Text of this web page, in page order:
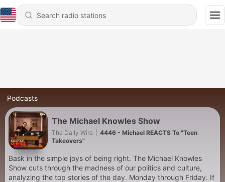
Podcasts
The Michael Knowles Show
The Daily Wire
4446 - Michael REACTS To "Teen
Takeovers"
Bask in the simple joys of being right. The Michael Knowles
Show cuts through the madness of our politics and culture,
analyzing the top stories of the day. Monday through Friday. If